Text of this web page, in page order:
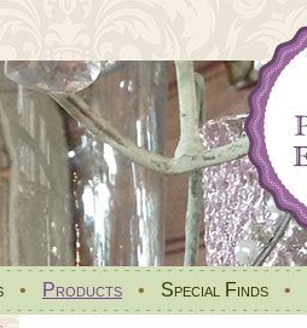
• Products • Special Finds •